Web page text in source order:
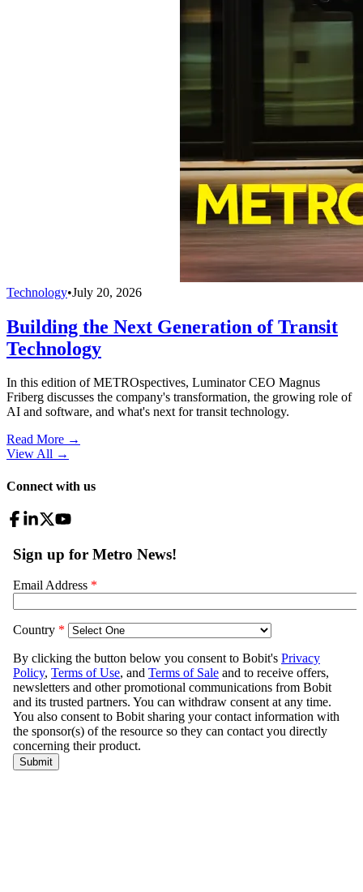
Technology•July 20, 2026
Building the Next Generation of Transit
Technology
In this edition of METROspectives, Luminator CEO Magnus
Friberg discusses the company's transformation, the growing role of
AI and software, and what's next for transit technology.
Read More →
View All →
Connect with us